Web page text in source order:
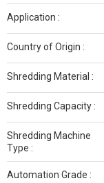
Application :
Country of Origin :
Shredding Material :
Shredding Capacity :
Shredding Machine
Type :
Automation Grade :